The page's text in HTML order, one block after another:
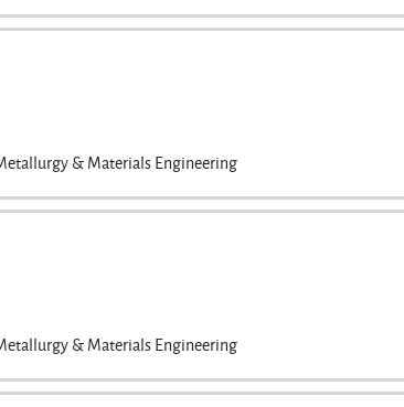
& Materials Engineering
& Materials Engineering